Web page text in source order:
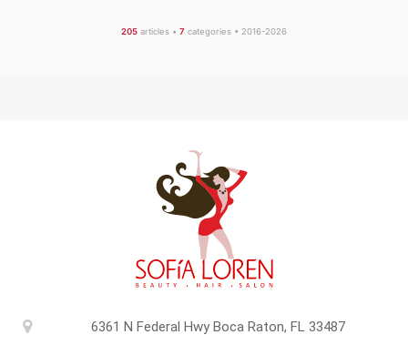
205 articles • 7 categories • 2016-2026
6361 N Federal Hwy Boca Raton, FL 33487